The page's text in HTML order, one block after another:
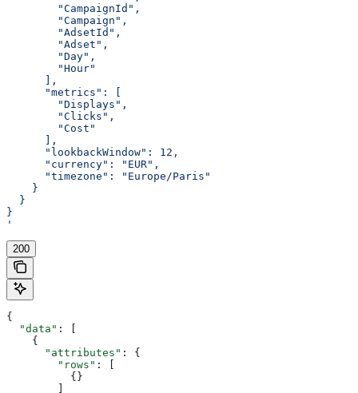
        "CampaignId",
        "Campaign",
        "AdsetId",
        "Adset",
        "Day",
        "Hour"
      ],
      "metrics": [
        "Displays",
        "Clicks",
        "Cost"
      ],
      "lookbackWindow": 12,
      "currency": "EUR",
      "timezone": "Europe/Paris"
    }
  }
}
'
200
{
  "data"
: [
    {
      "attributes"
: {
        "rows"
: [
          {}